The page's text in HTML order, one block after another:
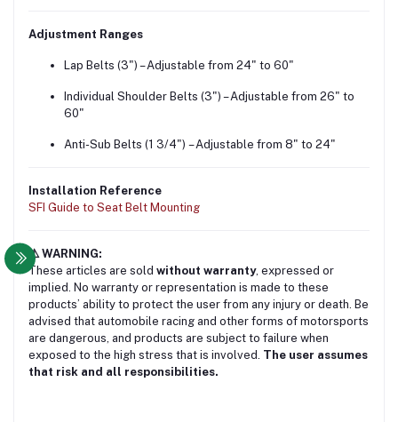
Adjustment Ranges
Lap Belts (3") – Adjustable from 24" to 60"
Individual Shoulder Belts (3") – Adjustable from 26" to
60"
Anti-Sub Belts (1 3/4") – Adjustable from 8" to 24"
Installation Reference
SFI Guide to Seat Belt Mounting
⚠️ WARNING:
These articles are sold without warranty, expressed or
implied. No warranty or representation is made to these
products’ ability to protect the user from any injury or death. Be
advised that automobile racing and other forms of motorsports
are dangerous, and products are subject to failure when
exposed to the high stress that is involved. The user assumes
that risk and all responsibilities.